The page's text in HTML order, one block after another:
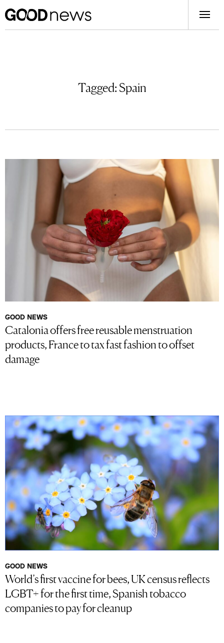
Tagged:Spain
GOOD NEWS
Catalonia offers free reusable menstruation
products, France to tax fast fashion to offset
damage
GOOD NEWS
World’s first vaccine for bees, UK census reflects
LGBT+ for the first time, Spanish tobacco
companies to pay for cleanup